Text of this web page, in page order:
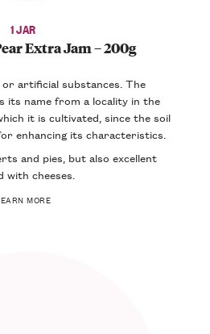
1 JAR
Extra Jam – 200g
artificial substances. The
its name from a locality in the
it is cultivated, since the soil
enhancing its characteristics.
and pies, but also excellent
with cheeses.
MORE